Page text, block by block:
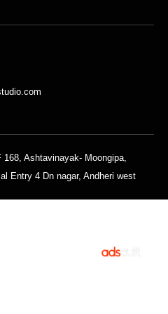
168, Ashtavinayak- Moongipa,
Entry 4 Dn nagar, Andheri west